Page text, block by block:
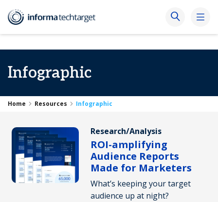
Infographic
Home Resources Infographic
Research/Analysis
ROI-amplifying
Audience Reports
Made for Marketers
What’s keeping your target
audience up at night?